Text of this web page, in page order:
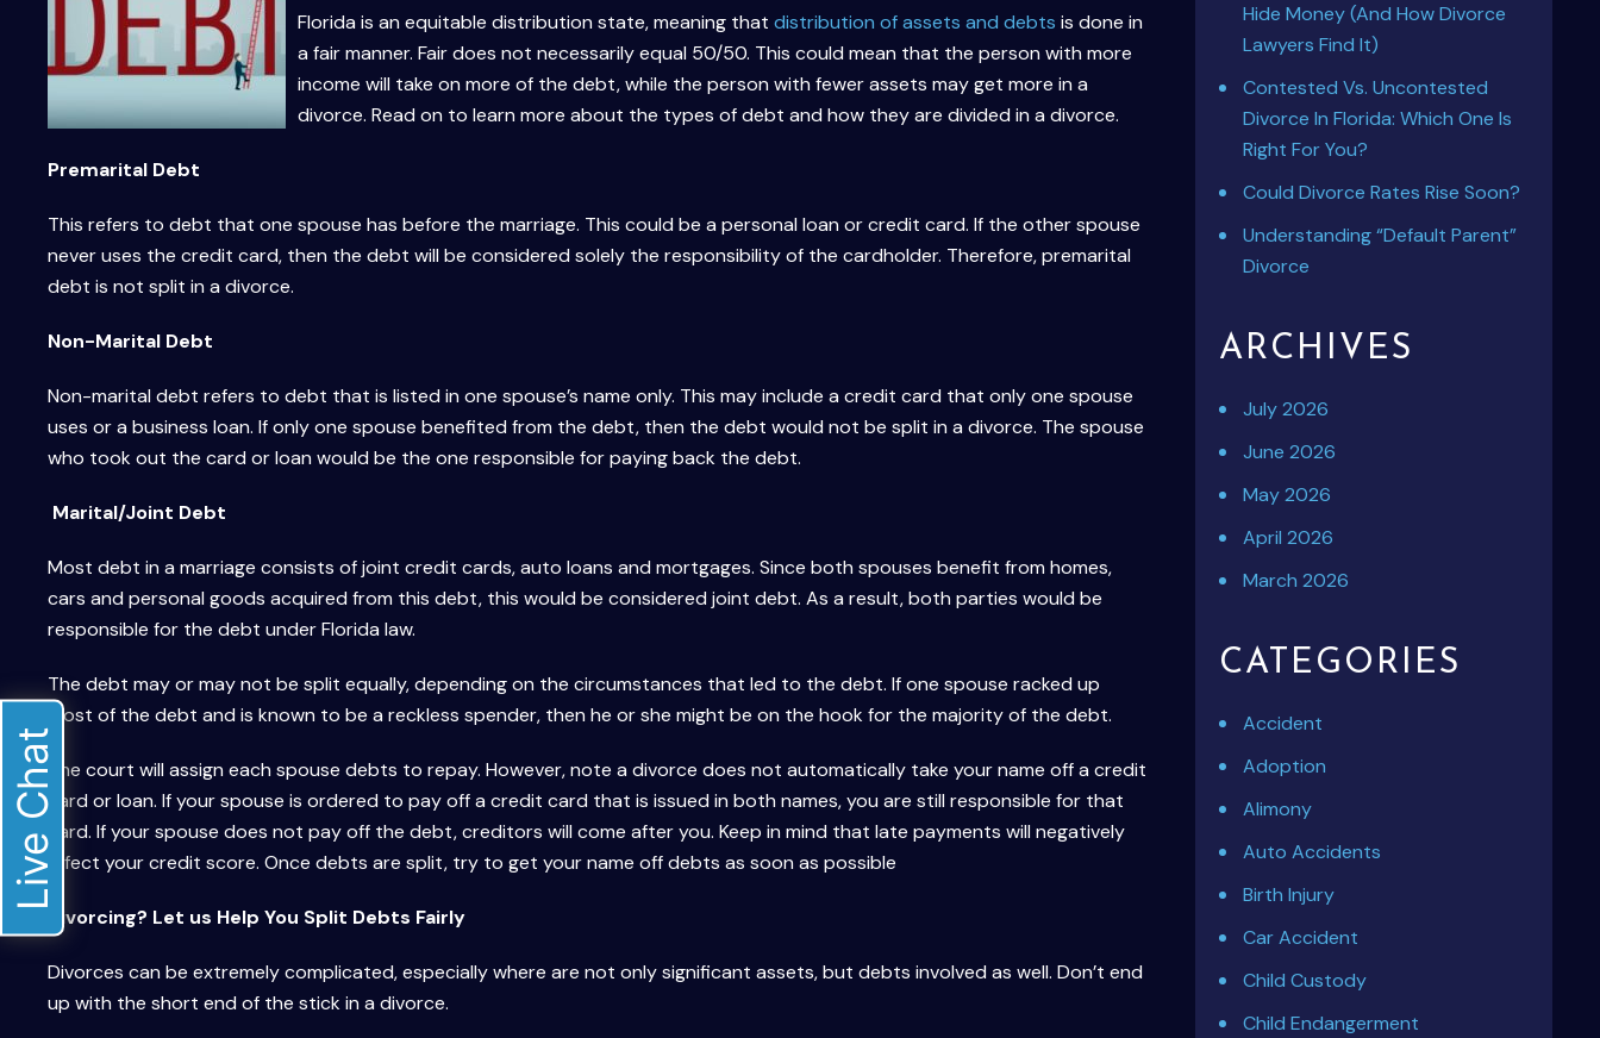
Florida is an equitable distribution state, meaning that distribution of assets and debts is done in
a fair manner. Fair does not necessarily equal 50/50. This could mean that the person with more
income will take on more of the debt, while the person with fewer assets may get more in a
divorce. Read on to learn more about the types of debt and how they are divided in a divorce.
Premarital Debt
This refers to debt that one spouse has before the marriage. This could be a personal loan or credit card. If the other spouse
never uses the credit card, then the debt will be considered solely the responsibility of the cardholder. Therefore, premarital
debt is not split in a divorce.
Non-Marital Debt
Non-marital debt refers to debt that is listed in one spouse’s name only. This may include a credit card that only one spouse
uses or a business loan. If only one spouse benefited from the debt, then the debt would not be split in a divorce. The spouse
who took out the card or loan would be the one responsible for paying back the debt.
Marital/Joint Debt
Most debt in a marriage consists of joint credit cards, auto loans and mortgages. Since both spouses benefit from homes,
cars and personal goods acquired from this debt, this would be considered joint debt. As a result, both parties would be
responsible for the debt under Florida law.
The debt may or may not be split equally, depending on the circumstances that led to the debt. If one spouse racked up
most of the debt and is known to be a reckless spender, then he or she might be on the hook for the majority of the debt.
The court will assign each spouse debts to repay. However, note a divorce does not automatically take your name off a credit
card or loan. If your spouse is ordered to pay off a credit card that is issued in both names, you are still responsible for that
card. If your spouse does not pay off the debt, creditors will come after you. Keep in mind that late payments will negatively
affect your credit score. Once debts are split, try to get your name off debts as soon as possible
Divorcing? Let us Help You Split Debts Fairly
Divorces can be extremely complicated, especially where are not only significant assets, but debts involved as well. Don’t end
up with the short end of the stick in a divorce.
Hide Money (And How Divorce
Lawyers Find It)
Contested Vs. Uncontested
Divorce In Florida: Which One Is
Right For You?
Could Divorce Rates Rise Soon?
Understanding “Default Parent”
Divorce
ARCHIVES
July 2026
June 2026
May 2026
April 2026
March 2026
CATEGORIES
Accident
Adoption
Alimony
Auto Accidents
Birth Injury
Car Accident
Child Custody
Child Endangerment
Live Chat